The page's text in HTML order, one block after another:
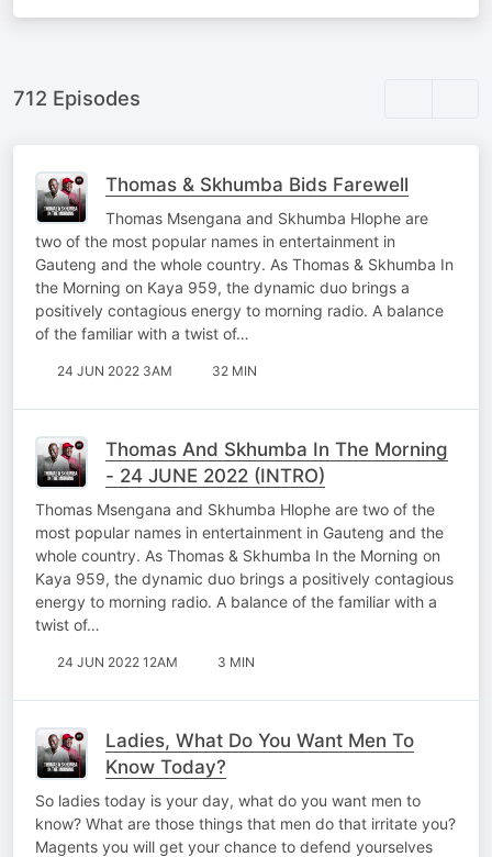
712 Episodes
Thomas & Skhumba Bids Farewell
Thomas Msengana and Skhumba Hlophe are
two of the most popular names in entertainment in
Gauteng and the whole country. As Thomas & Skhumba In
the Morning on Kaya 959, the dynamic duo brings a
positively contagious energy to morning radio. A balance
of the familiar with a twist of…
24 JUN 2022 3AM 32 MIN
Thomas And Skhumba In The Morning
- 24 JUNE 2022 (INTRO)
Thomas Msengana and Skhumba Hlophe are two of the
most popular names in entertainment in Gauteng and the
whole country. As Thomas & Skhumba In the Morning on
Kaya 959, the dynamic duo brings a positively contagious
energy to morning radio. A balance of the familiar with a
twist of…
24 JUN 2022 12AM 3 MIN
Ladies, What Do You Want Men To
Know Today?
So ladies today is your day, what do you want men to
know? What are those things that men do that irritate you?
Magents you will get your chance to defend yourselves